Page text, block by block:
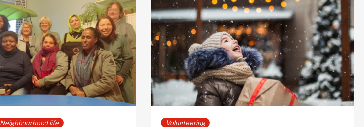
Neighbourhood life Volunteering